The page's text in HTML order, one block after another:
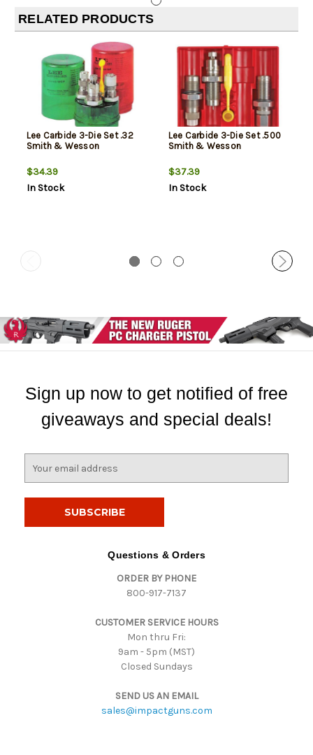
RELATED PRODUCTS
Lee Carbide 3-Die Set .32
Smith & Wesson
$34.39
In Stock
Lee Carbide 3-Die Set .500
Smith & Wesson
$37.39
In Stock
Sign up now to get notified of free
giveaways and special deals!
Questions & Orders
ORDER BY PHONE
800-917-7137
CUSTOMER SERVICE HOURS
Mon thru Fri:
9am - 5pm (MST)
Closed Sundays
SEND US AN EMAIL
sales@impactguns.com